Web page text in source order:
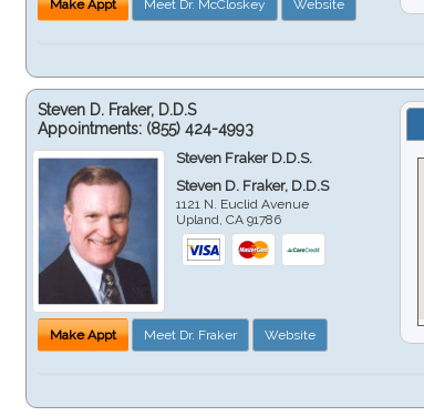
Make Appt Meet Dr. McCloskey Website
Steven D. Fraker, D.D.S
Appointments: (855) 424-4993
Steven Fraker D.D.S.
Steven D. Fraker, D.D.S
1121 N. Euclid Avenue
Upland ,CA 91786
Make Appt Meet Dr. Fraker Website